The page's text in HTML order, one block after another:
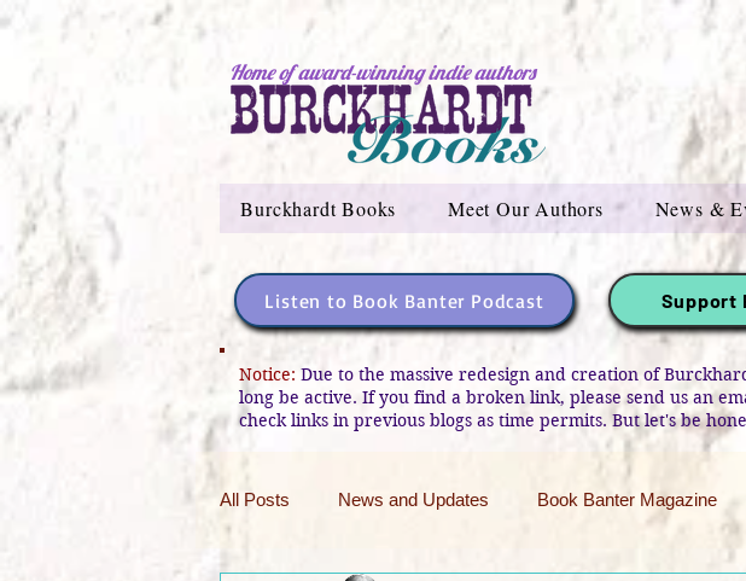
Home of award-winning indie authors
Burckhardt Books Meet Our Authors News &
Listen to Book Banter Podcast Support
Notice: Due to the massive redesign and creation of
long be active. If you find a broken link, please send us an
check links in previous blogs as time permits. But let's be
All Posts News and Updates Book Banter Magazine